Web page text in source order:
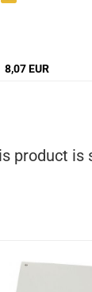
8,07 EUR
product is